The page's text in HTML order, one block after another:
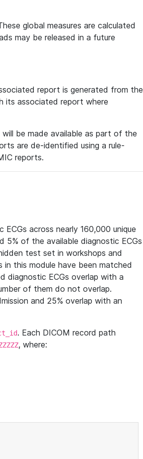
global measures are calculated
may be released in a future
report is generated from the
its associated report where
be made available as part of the
are de-identified using a rule-
reports.
across nearly 160,000 unique
5% of the available diagnostic ECGs
test set in workshops and
in this module have been matched
diagnostic ECGs overlap with a
of them do not overlap.
and 25% overlap with an
. Each DICOM record path
, where: